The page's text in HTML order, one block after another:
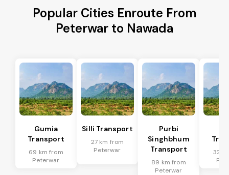
Popular Cities Enroute From
Peterwar to Nawada
Gumia
Transport
69 km from
Peterwar
Silli Transport
27 km from
Peterwar
Purbi
Singhbhum
Transport
89 km from
Peterwar
32